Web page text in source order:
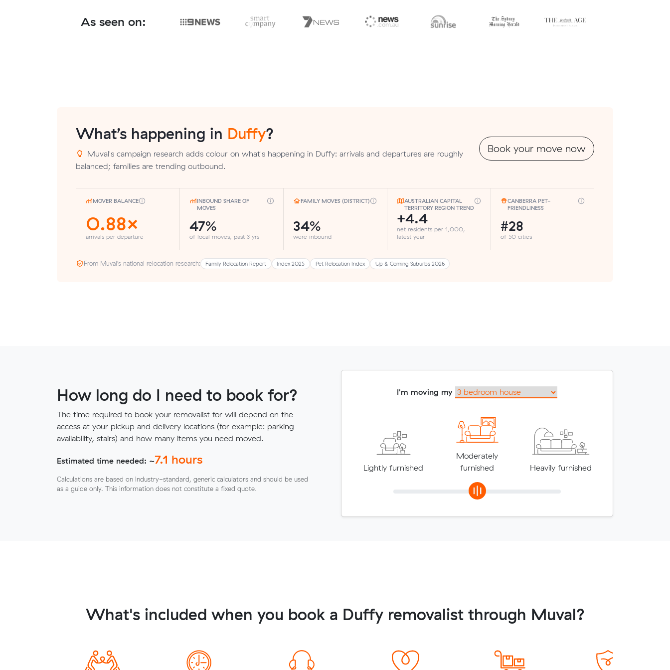
As seen on:
What’s happening in Duffy?
Muval's campaign research adds colour on what's happening in Duffy: arrivals and departures are roughly
balanced; families are trending outbound.
Book your move now
MOVER BALANCE
0.88×
arrivals per departure
INBOUND SHARE OF
MOVES
47%
of local moves, past 3 yrs
FAMILY MOVES (DISTRICT)
34%
were inbound
AUSTRALIAN CAPITAL
TERRITORY REGION TREND
+4.4
net residents per 1,000,
latest year
CANBERRA PET-
FRIENDLINESS
#28
of 50 cities
From Muval’s national relocation research: Family Relocation Report Index 2025 Pet Relocation Index Up & Coming Suburbs 2026
How long do I need to book for?
The time required to book your removalist for will depend on the
access at your pickup and delivery locations (for example: parking
availability, stairs) and how many items you need moved.
Estimated time needed: ~7.1 hours
Calculations are based on industry-standard, generic calculators and should be used
as a guide only. This information does not constitute a fixed quote.
I'm moving my
Lightly furnished
Moderately
furnished
Heavily furnished
What's included when you book a Duffy removalist through Muval?